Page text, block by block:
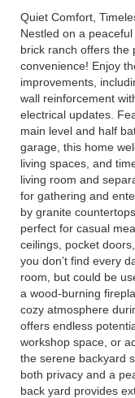
Quiet Comfort,
Nestled on a
brick ranch offers the
convenience! Enjoy
improvements,
wall reinforcement
electrical updates.
main level and half
garage, this home
living spaces, and
living room and
for gathering and
by granite
perfect for casual
ceilings, pocket
you don’t find every
room, but could be
a wood-burning
cozy atmosphere
offers endless
workshop space, or
the serene backyard
both privacy and a
back yard provides